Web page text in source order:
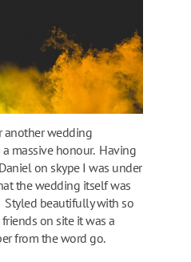
another wedding
massive honour. Having
on skype I was under
the wedding itself was
beautifully with so
on site it was a
from the word go.